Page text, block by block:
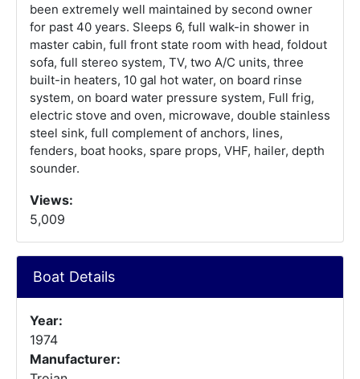
been extremely well maintained by second owner
for past 40 years. Sleeps 6, full walk-in shower in
master cabin, full front state room with head, foldout
sofa, full stereo system, TV, two A/C units, three
built-in heaters, 10 gal hot water, on board rinse
system, on board water pressure system, Full frig,
electric stove and oven, microwave, double stainless
steel sink, full complement of anchors, lines,
fenders, boat hooks, spare props, VHF, hailer, depth
sounder.
Views:
5,009
Boat Details
Year:
1974
Manufacturer: